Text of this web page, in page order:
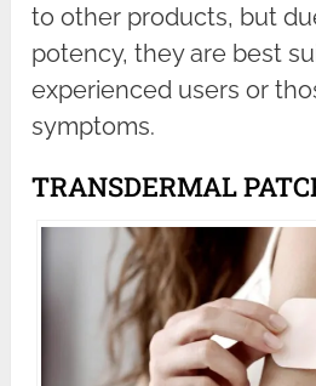
to other products, but
potency, they are best
experienced users or
symptoms.
TRANSDERMAL